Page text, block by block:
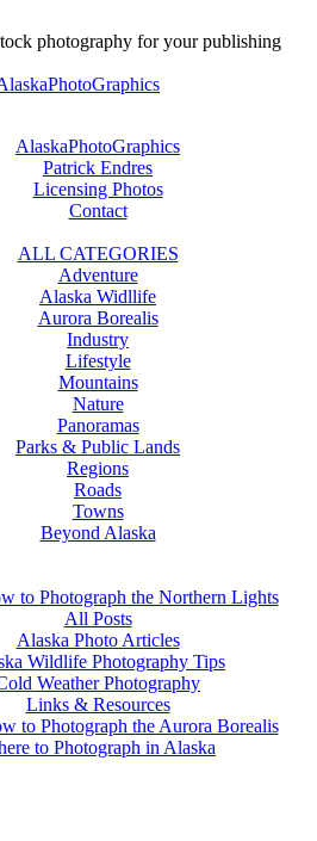
photography for your publishing
AlaskaPhotoGraphics
Patrick Endres
Licensing Photos
Contact
ALL CATEGORIES
Adventure
Alaska Widllife
Aurora Borealis
Industry
Lifestyle
Mountains
Nature
Panoramas
Parks & Public Lands
Regions
Roads
Towns
Beyond Alaska
to Photograph the Northern Lights
All Posts
Alaska Photo Articles
Wildlife Photography Tips
Weather Photography
Links & Resources
to Photograph the Aurora Borealis
to Photograph in Alaska